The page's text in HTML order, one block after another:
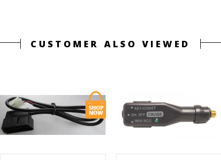
CUSTOMER ALSO VIEWED